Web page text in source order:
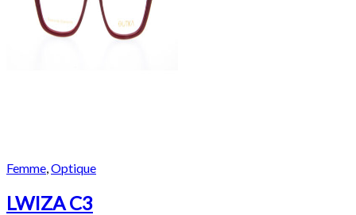
Femme Optique
LWIZA C3